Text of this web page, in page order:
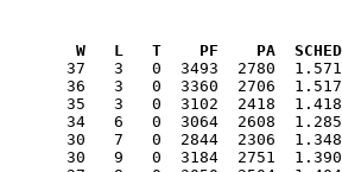
L   T    PF    PA  SCHED  ELOSS
37   3   0  3493  2780
36   3   0  3360  2706
35   3   0  3102  2418  1.418
34   6   0  3064  2608
30   7   0  2844  2306
30   9   0  3184  2751